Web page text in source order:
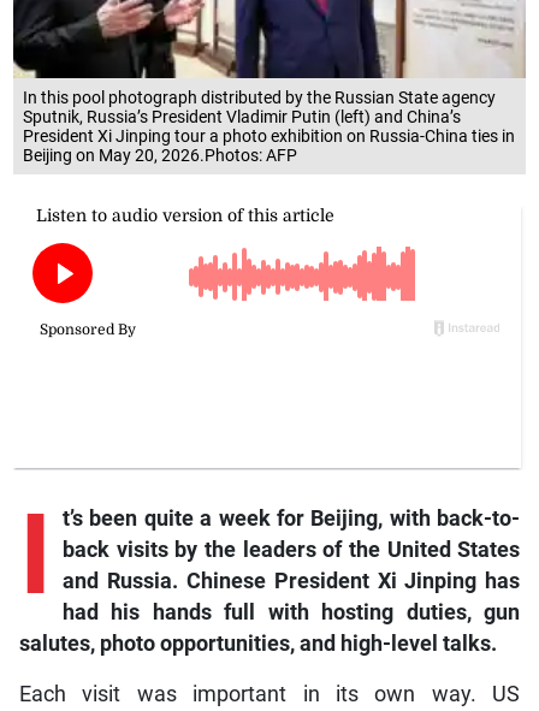
In this pool photograph distributed by the Russian State agency
Sputnik, Russia’s President Vladimir Putin (left) and China’s
President Xi Jinping tour a photo exhibition on Russia-China ties in
Beijing on May 20, 2026.Photos: AFP
I
t’s been quite a week for Beijing, with back-to-
back visits by the leaders of the United States
and Russia. Chinese President Xi Jinping has
had his hands full with hosting duties, gun
salutes, photo opportunities, and high-level talks.
Each visit was important in its own way. US